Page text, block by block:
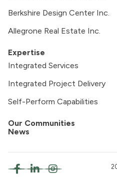
Berkshire Design Center Inc.
Allegrone Real Estate Inc.
Expertise
Integrated Services
Integrated Project Delivery
Self-Perform Capabilities
Our Communities
News